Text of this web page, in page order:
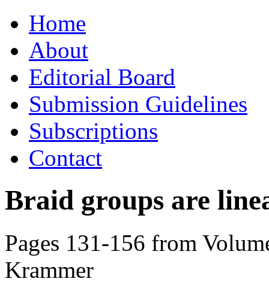
to
contentHome
About
Editorial Board
Submission Guidelines
Subscriptions
Contact
Braid groups are
Pages 131-156 from
Krammer